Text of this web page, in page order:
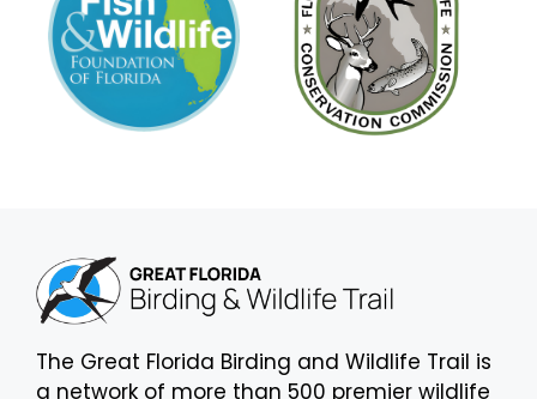
The Great Florida Birding and Wildlife Trail is
a network of more than 500 premier wildlife